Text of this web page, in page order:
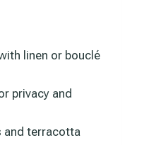
linen or bouclé
privacy and
and terracotta